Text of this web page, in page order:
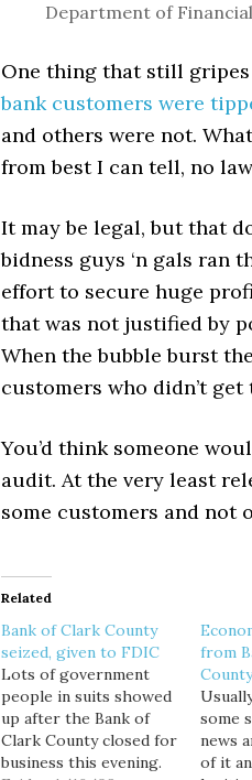
Department of
One thing that still
bank customers were
and others were not.
from best I can tell, no
It may be legal, but that
bidness guys ‘n gals ran
effort to secure huge
that was not justified by
When the bubble burst
customers who didn’t
You’d think someone
audit. At the very least
some customers and not
Related
Bank of Clark County
seized, given to FDIC
Lots of government
people in suits showed
up after the Bank of
Clark County closed for
business this evening.
from
some
news
of it